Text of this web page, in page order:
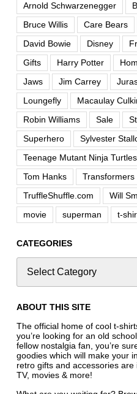
Arnold Schwarzenegger
Bruce Willis
Care Bears
David Bowie
Disney
Gifts
Harry Potter
Jaws
Jim Carrey
Loungefly
Macaulay
Robin Williams
Sale
Superhero
Sylvester
Teenage Mutant Ninja Turtles
Tom Hanks
Transformers
TruffleShuffle.com
Will
movie
superman t-
CATEGORIES
ABOUT THIS SITE
The official home of cool t-
you’re looking for an old
fellow nostalgia fan, you’re
goodies which will make your
retro gifts and accessories
TV, movies & more!